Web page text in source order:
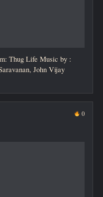
Thug Life Music by :
John Vijay
0